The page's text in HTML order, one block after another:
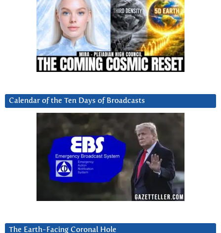
Calendar of the Ten Days of Broadcasts
The Earth-Facing Coronal Hole